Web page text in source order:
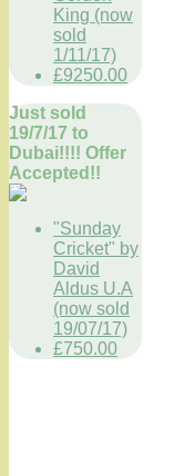
King (now
sold
1/11/17)
£9250.00
Just sold
19/7/17 to
Dubai!!!! Offer
Accepted!!
"Sunday
Cricket" by
David
Aldus U.A
(now sold
19/07/17)
£750.00